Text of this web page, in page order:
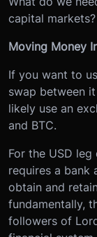
capital markets?
Moving Money
If you want to
swap between
likely use an
and BTC.
For the USD
requires a bank
obtain and
fundamentally,
followers of